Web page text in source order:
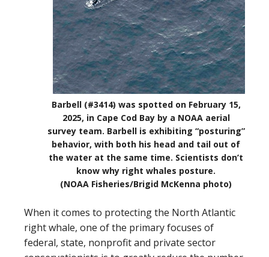
Barbell (#3414) was spotted on February 15,
2025, in Cape Cod Bay by a NOAA aerial
survey team. Barbell is exhibiting “posturing”
behavior, with both his head and tail out of
the water at the same time. Scientists don’t
know why right whales posture.
(NOAA Fisheries/Brigid McKenna photo)
When it comes to protecting the North Atlantic
right whale, one of the primary focuses of
federal, state, nonprofit and private sector